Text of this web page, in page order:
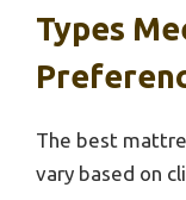
Types
The best
vary based on